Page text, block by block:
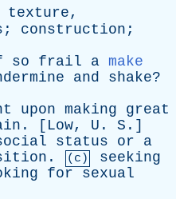
texture,
; construction ;
so frail a make
and shake?
upon making
great
. [ Low, U . S .]
status or
a
. (c)
seeking
for
sexual